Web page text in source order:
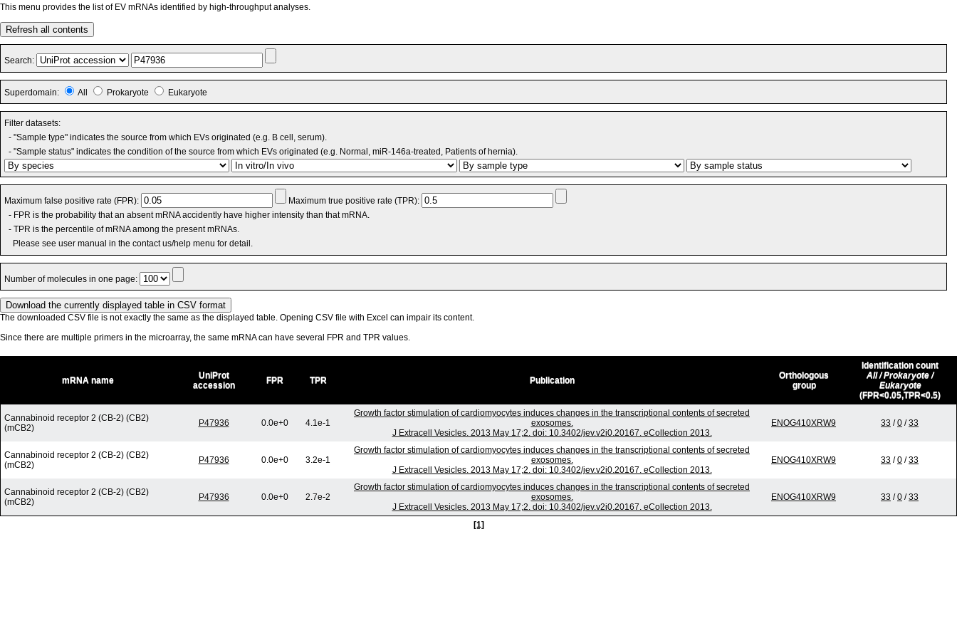
This menu provides the list of EV mRNAs identified by high-throughput analyses.
Refresh all contents
Search:
Superdomain: All Prokaryote Eukaryote
Filter datasets:
- "Sample type" indicates the source from which EVs originated (e.g. B cell, serum).
- "Sample status" indicates the condition of the source from which EVs originated (e.g. Normal, miR-146a-treated, Patients of hernia).
Maximum false positive rate (FPR):
Maximum true positive rate (TPR):
- FPR is the probability that an absent mRNA accidently have higher intensity than that mRNA.
- TPR is the percentile of mRNA among the present mRNAs.
Please see user manual in the contact us/help menu for detail.
Number of molecules in one page:
The downloaded CSV file is not exactly the same as the displayed table. Opening CSV file with Excel can impair its content.
Since there are multiple primers in the microarray, the same mRNA can have several FPR and TPR values.
mRNA name
UniProt
accession
FPR TPR Publication
Orthologous
group
Identification count
All / Prokaryote /
Eukaryote
(FPR<0.05,TPR<0.5)
Cannabinoid receptor 2 (CB-2) (CB2)
(mCB2)
P47936 0.0e+0 4.1e-1
Growth factor stimulation of cardiomyocytes induces changes in the transcriptional contents of secreted
exosomes.
J Extracell Vesicles. 2013 May 17;2. doi: 10.3402/jev.v2i0.20167. eCollection 2013.
ENOG410XRW9 33 /0 /33
Cannabinoid receptor 2 (CB-2) (CB2)
(mCB2)
P47936 0.0e+0 3.2e-1
Growth factor stimulation of cardiomyocytes induces changes in the transcriptional contents of secreted
exosomes.
J Extracell Vesicles. 2013 May 17;2. doi: 10.3402/jev.v2i0.20167. eCollection 2013.
ENOG410XRW9 33 /0 /33
Cannabinoid receptor 2 (CB-2) (CB2)
(mCB2)
P47936 0.0e+0 2.7e-2
Growth factor stimulation of cardiomyocytes induces changes in the transcriptional contents of secreted
exosomes.
J Extracell Vesicles. 2013 May 17;2. doi: 10.3402/jev.v2i0.20167. eCollection 2013.
ENOG410XRW9 33 /0 /33
[1]